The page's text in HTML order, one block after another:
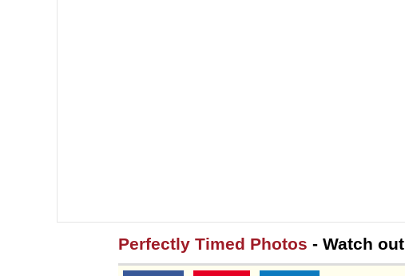
Perfectly Timed Photos - Watch out